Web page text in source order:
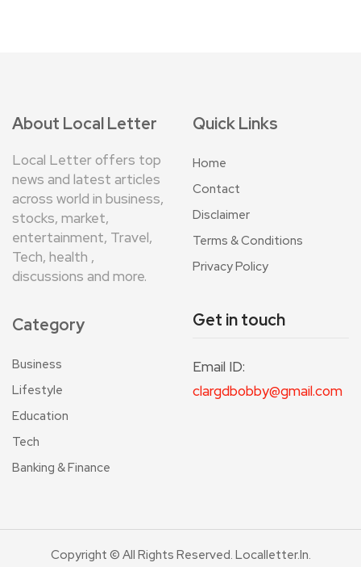
About Local Letter
Local Letter offers top
news and latest articles
across world in business,
stocks, market,
entertainment, Travel,
Tech, health ,
discussions and more.
Quick Links
Home
Contact
Disclaimer
Terms & Conditions
Privacy Policy
Category
Business
Lifestyle
Education
Tech
Banking & Finance
Get in touch
Email ID:
clargdbobby@gmail.com
Copyright © All Rights Reserved. Localletter.in.